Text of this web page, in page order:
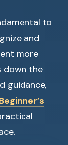
to
and
more
down the
guidance,